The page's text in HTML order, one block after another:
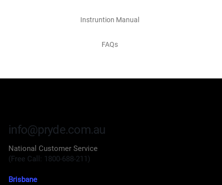
Instruntion Manual
FAQs
info@pryde.com.au
National Customer Service
(Free Call: 1800-688-211)
Brisbane